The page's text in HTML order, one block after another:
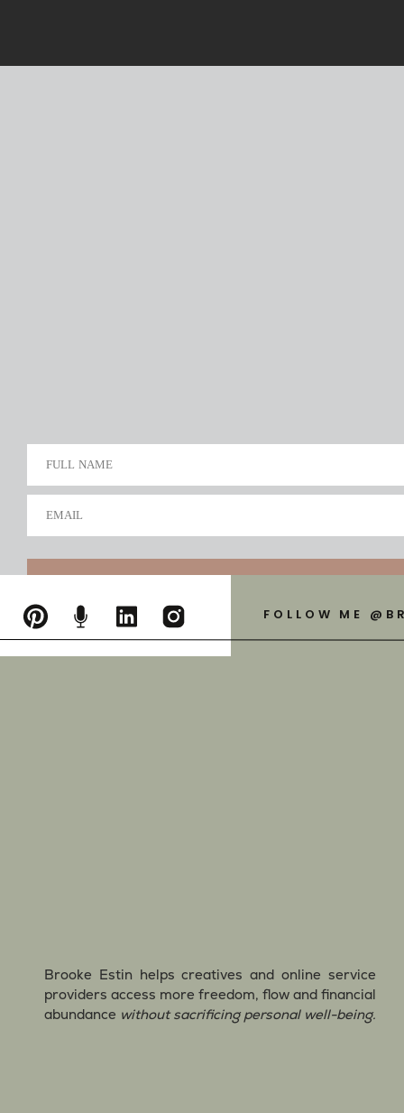
FULL NAME
EMAIL
FOLLOW ME
Brooke Estin helps creatives and online service
providers access more freedom, flow and financial
abundance without sacrificing personal well-being.